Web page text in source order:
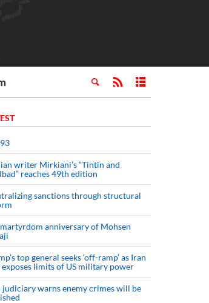
writer Mirkiani’s “Tintin and
reaches 49th edition
sanctions through structural
anniversary of Mohsen
top general seeks ‘off-ramp’ as Iran
limits of US military power
judiciary warns enemy crimes will be